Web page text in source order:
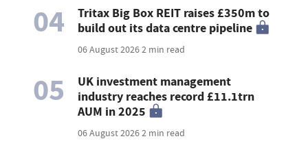
04
Tritax Big Box REIT raises £350m to
build out its data centre pipeline
06 August 20262 min read
05
UK investment management
industry reaches record £11.1trn
AUM in 2025
06 August 20262 min read